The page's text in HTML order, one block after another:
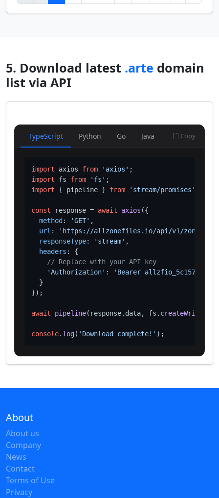
5. Download latest .arte domain
list via API
TypeScript Python Go Java Copy
import axios from 'axios'
import fs from 'fs'
import { pipeline } from 'stream/promises'
const response = await axios ({
method : 'GET' ,
url :
'https://allzonefiles.io/api/v1/zones/
responseType: 'stream' ,
headers : {
// Replace with your API key
'Authorization' :
'Bearer
  }
});
await pipeline(response. data, fs.
console. log( 'Download complete!'
About
About us
Company
News
Contact
Terms of Use
Privacy